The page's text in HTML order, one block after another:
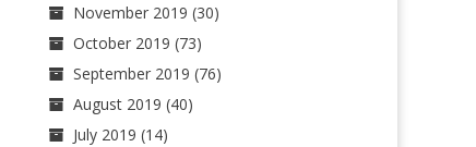
November 2019 (30)
October 2019 (73)
September 2019 (76)
August 2019 (40)
July 2019 (14)